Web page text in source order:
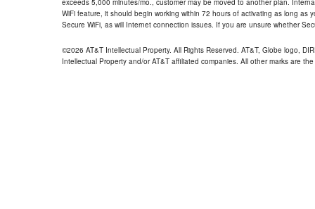
exceeds 5,000 minutes/mo., customer may be moved to another plan.
WiFi feature, it should begin working within 72 hours of activating as long
Secure WiFi, as will Internet connection issues. If you are unsure whether
©2026 AT&T Intellectual Property. All Rights Reserved. AT&T, Globe logo,
Intellectual Property and/or AT&T affiliated companies. All other marks are